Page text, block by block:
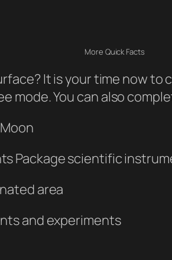
More Quick Facts
It is your time now
mode. You can also
Package scientific
area
and experiments